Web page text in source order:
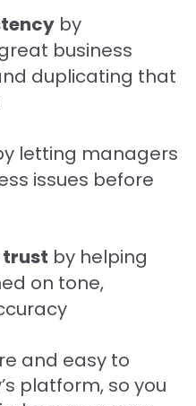
by
business
duplicating that
letting managers
issues before
trust by helping
on tone,
and easy to
platform, so you